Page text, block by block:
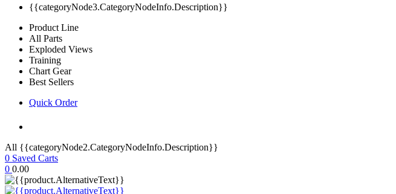
{{categoryNode3.CategoryNodeInfo.Description}}
Product Line
All Parts
Exploded Views
Training
Chart Gear
Best Sellers
Quick Order
All {{categoryNode2.CategoryNodeInfo.Description}}
0 Saved Carts
0 0.00